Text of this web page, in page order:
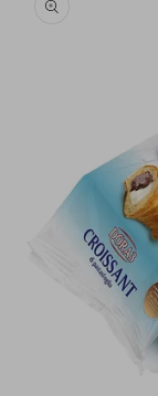
information